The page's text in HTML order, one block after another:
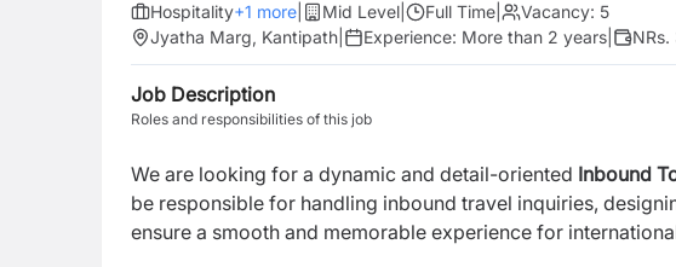
Hospitality+1 more Mid Level Full Time Vacancy: 5
Jyatha Marg, Kantipath
Experience: More than 2 years
Job Description
Roles and responsibilities of this job
We are looking for a dynamic and detail-oriented Inbound
be responsible for handling inbound travel inquiries,
ensure a smooth and memorable experience for